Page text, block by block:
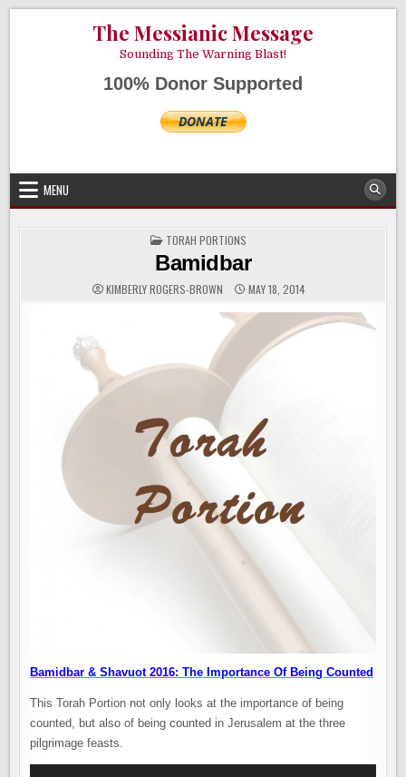
The Messianic Message
Sounding The Warning Blast!
100% Donor Supported
MENU
POSTED
IN
TORAH PORTIONS
Bamidbar
KIMBERLY ROGERS-BROWN MAY 18, 2014
Bamidbar & Shavuot 2016: The Importance Of Being Counted
This Torah Portion not only looks at the importance of being
counted, but also of being counted in Jerusalem at the three
pilgrimage feasts.